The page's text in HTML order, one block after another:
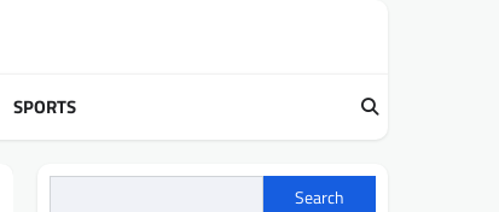
SPORTS
Search